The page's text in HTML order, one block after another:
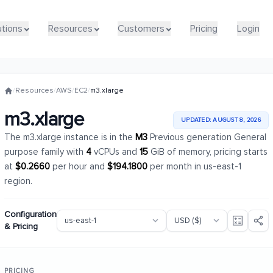
Resources Customers Pricing Login
Resources Customers Pricing Login
/Resources/AWS/EC2/m3.xlarge
m3.xlarge UPDATED: AUGUST 8, 2026
The m3.xlarge instance is in the M3Previous generation General
purpose family with 4vCPUs and 15GiB of memory, pricing starts
at $0.2660per hour and $194.1800per month in us-east-1
region.
Configuration
& Pricing
PRICING